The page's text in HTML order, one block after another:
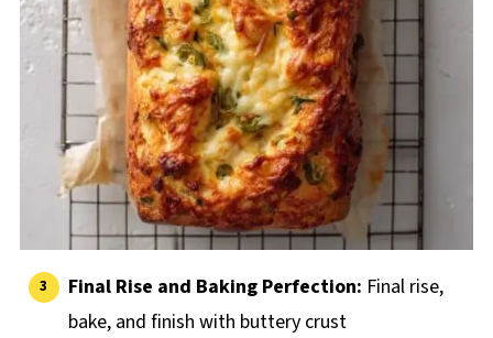
Final Rise and Baking Perfection: Final rise,
bake, and finish with buttery crust